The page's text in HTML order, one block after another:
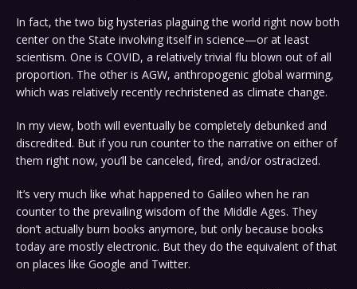
In fact, the two big hysterias plaguing the world right now both
center on the State involving itself in science—or at least
scientism. One is COVID, a relatively trivial flu blown out of all
proportion. The other is AGW, anthropogenic global warming,
which was relatively recently rechristened as climate change.
In my view, both will eventually be completely debunked and
discredited. But if you run counter to the narrative on either of
them right now, you’ll be canceled, fired, and/or ostracized.
It’s very much like what happened to Galileo when he ran
counter to the prevailing wisdom of the Middle Ages. They
don’t actually burn books anymore, but only because books
today are mostly electronic. But they do the equivalent of that
on places like Google and Twitter.